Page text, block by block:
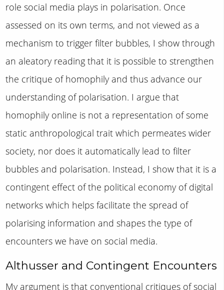
role social media plays in polarisation. Once
assessed on its own terms, and not viewed as a
mechanism to trigger filter bubbles, I show through
an aleatory reading that it is possible to strengthen
the critique of homophily and thus advance our
understanding of polarisation. I argue that
homophily online is not a representation of some
static anthropological trait which permeates wider
society, nor does it automatically lead to filter
bubbles and polarisation. Instead, I show that it is a
contingent effect of the political economy of digital
networks which helps facilitate the spread of
polarising information and shapes the type of
encounters we have on social media.
Althusser and Contingent Encounters
My argument is that conventional critiques of social